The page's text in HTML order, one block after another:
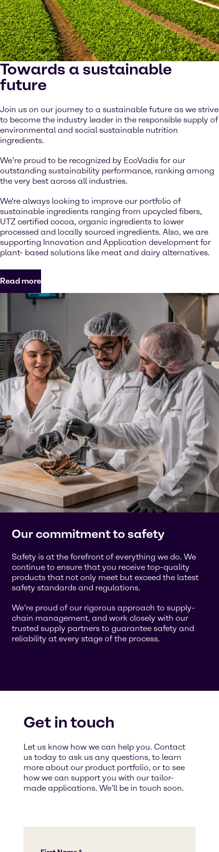
Towards a sustainable
future
Join us on our journey to a sustainable future as we strive
to become the industry leader in the responsible supply of
environmental and social sustainable nutrition
ingredients.
We’re proud to be recognized by EcoVadis for our
outstanding sustainability performance, ranking among
the very best across all industries.
We're always looking to improve our portfolio of
sustainable ingredients ranging from upcycled fibers,
UTZ certified cocoa, organic ingredients to lower
processed and locally sourced ingredients. Also, we are
supporting Innovation and Application development for
plant- based solutions like meat and dairy alternatives.
Read more
Our commitment to safety
Safety is at the forefront of everything we do. We
continue to ensure that you receive top-quality
products that not only meet but exceed the latest
safety standards and regulations.
We’re proud of our rigorous approach to supply-
chain management, and work closely with our
trusted supply partners to guarantee safety and
reliability at every stage of the process.
Get in touch
Let us know how we can help you. Contact
us today to ask us any questions, to learn
more about our product portfolio, or to see
how we can support you with our tailor-
made applications. We’ll be in touch soon.